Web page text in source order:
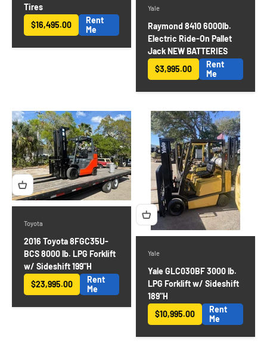
Tires
Sale price
$16,495.00
Rent
Me
Yale
Raymond 8410 6000lb.
Electric Ride-On Pallet
Jack NEW BATTERIES
Sale price
$3,995.00
Rent
Me
Toyota
2016 Toyota 8FGC35U-
BCS 8000 lb. LPG Forklift
w/ Sideshift 199"H
Sale price
$23,995.00
Rent
Me
Yale
Yale GLC030BF 3000 lb.
LPG Forklift w/ Sideshift
189"H
Sale price
$10,995.00
Rent
Me